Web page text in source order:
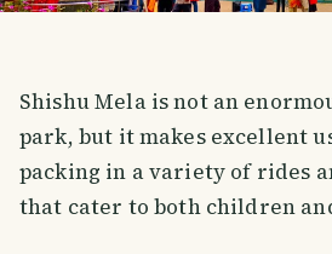
Shishu Mela is not an
park, but it makes excellent
packing in a variety of rides
that cater to both children